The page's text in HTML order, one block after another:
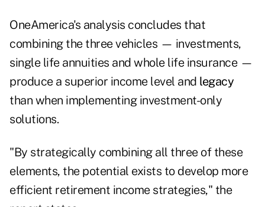
OneAmerica's analysis concludes that
combining the three vehicles — investments,
single life annuities and whole life insurance —
produce a superior income level and legacy
than when implementing investment-only
solutions.
"By strategically combining all three of these
elements, the potential exists to develop more
efficient retirement income strategies," the